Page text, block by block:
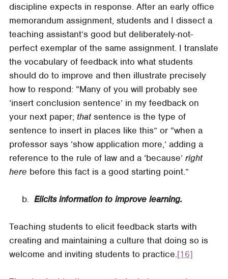
discipline expects in response. After an early office
memorandum assignment, students and I dissect a
teaching assistant’s good but deliberately-not-
perfect exemplar of the same assignment. I translate
the vocabulary of feedback into what students
should do to improve and then illustrate precisely
how to respond: “Many of you will probably see
‘insert conclusion sentence’ in my feedback on
your next paper; thatsentence is the type of
sentence to insert in places like this” or “when a
professor says ‘show application more,’ adding a
reference to the rule of law and a ‘because’ right
here before this fact is a good starting point.”
​​​​​​​ b. Elicits information to improve learning.
Teaching students to elicit feedback starts with
creating and maintaining a culture that doing so is
welcome and inviting students to practice.[16]